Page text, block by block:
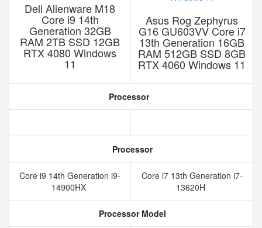
Dell Alienware M18
Core i9 14th
Generation 32GB
RAM 2TB SSD 12GB
RTX 4080 Windows
11
Asus Rog Zephyrus
G16 GU603VV Core i7
13th Generation 16GB
RAM 512GB SSD 8GB
RTX 4060 Windows 11
Processor
Processor
Core i9 14th Generation i9-
14900HX
Core i7 13th Generation i7-
13620H
Processor Model